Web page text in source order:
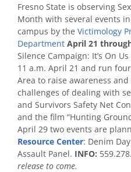
Fresno State is observing
Month with several events
campus by the Victimology
Department April 21
Silence Campaign: It’s On
11 a.m. April 21 and run
Area to raise awareness
challenges of dealing with
and Survivors Safety Net
and the film “Hunting
April 29 two events are
Resource Center: Denim
Assault Panel. INFO:
release to come.